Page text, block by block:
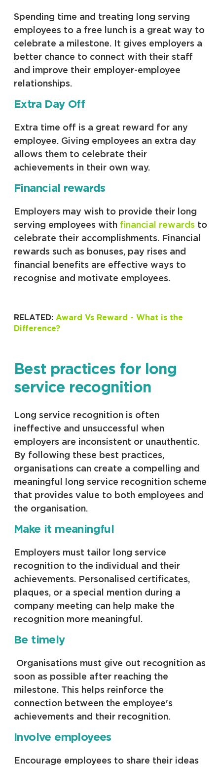
Spending time and treating long serving
employees to a free lunch is a great way to
celebrate a milestone. It gives employers a
better chance to connect with their staff
and improve their employer-employee
relationships.
Extra Day Off
Extra time off is a great reward for any
employee. Giving employees an extra day
allows them to celebrate their
achievements in their own way.
Financial rewards
Employers may wish to provide their long
serving employees with financial rewards to
celebrate their accomplishments. Financial
rewards such as bonuses, pay rises and
financial benefits are effective ways to
recognise and motivate employees.
RELATED: Award Vs Reward - What is the
Difference?
Best practices for long
service recognition
Long service recognition is often
ineffective and unsuccessful when
employers are inconsistent or unauthentic.
By following these best practices,
organisations can create a compelling and
meaningful long service recognition scheme
that provides value to both employees and
the organisation.
Make it meaningful
Employers must tailor long service
recognition to the individual and their
achievements. Personalised certificates,
plaques, or a special mention during a
company meeting can help make the
recognition more meaningful.
Be timely
Organisations must give out recognition as
soon as possible after reaching the
milestone. This helps reinforce the
connection between the employee's
achievements and their recognition.
Involve employees
Encourage employees to share their ideas